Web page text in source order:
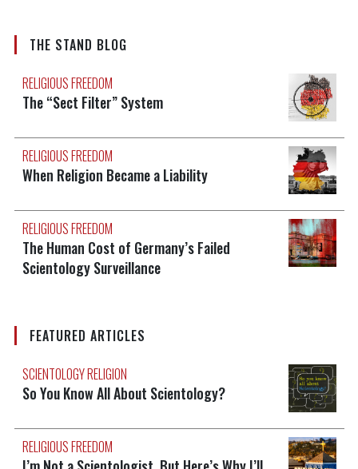
THE STAND BLOG
RELIGIOUS FREEDOM
The “Sect Filter” System
RELIGIOUS FREEDOM
When Religion Became a Liability
RELIGIOUS FREEDOM
The Human Cost of Germany’s Failed
Scientology Surveillance
FEATURED ARTICLES
SCIENTOLOGY RELIGION
So You Know All About Scientology?
RELIGIOUS FREEDOM